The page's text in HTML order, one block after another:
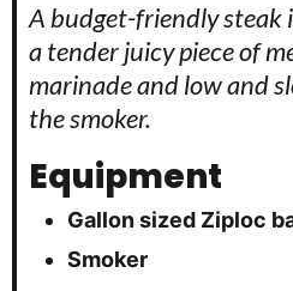
A budget-friendly steak
a tender juicy piece of
marinade and low and
the smoker.
Equipment
Gallon sized Ziploc
Smoker